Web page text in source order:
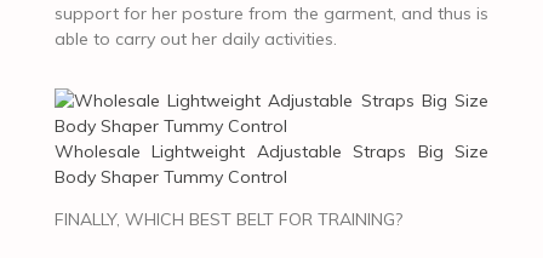
support for her posture from the garment, and thus is
able to carry out her daily activities.
Wholesale Lightweight Adjustable Straps Big Size
Body Shaper Tummy Control
FINALLY, WHICH BEST BELT FOR TRAINING?